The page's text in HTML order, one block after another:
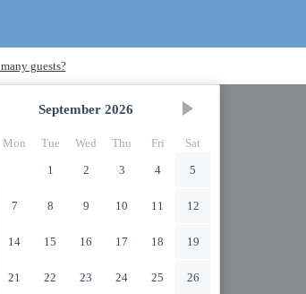
September 2026
Mon Tue Wed Thu Fri
Sat
1
2 3 4 5
7 8 9 10 11 12
14 15 16 17 18 19
21 22 23 24 25 26